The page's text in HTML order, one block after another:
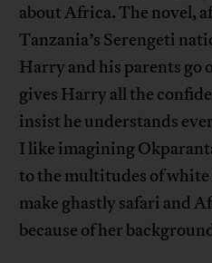
about Africa. The novel,
Tanzania’s Serengeti
Harry and his parents go
gives Harry all the
insist he understands
I like imagining
to the multitudes of
make ghastly safari and
because of her